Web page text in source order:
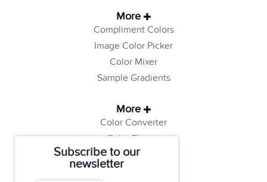
Subscribe to our
newsletter
More
Compliment Colors
Image Color Picker
Color Mixer
Sample Gradients
More
Color Converter
Color Theory
Color Generator
Web Safe Colors